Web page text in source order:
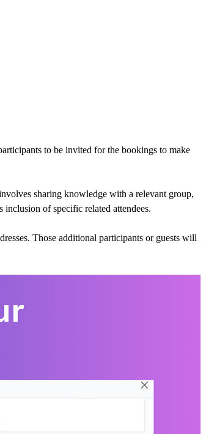
to be invited for the bookings to make
sharing knowledge with a relevant group,
of specific related attendees.
Those additional participants or guests will